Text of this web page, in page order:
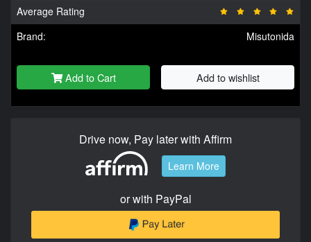
Average Rating
Brand:
Misutonida
Add to Cart Add to wishlist
Drive now, Pay later with Affirm
Learn More
or with PayPal